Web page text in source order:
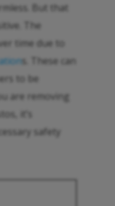
But that
The
time due to
s. These can
to be
are removing
it’s
safety